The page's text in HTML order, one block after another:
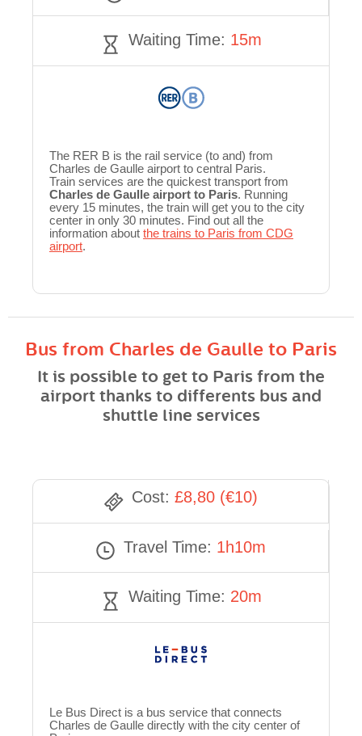
Waiting Time: 15m
The RER B is the rail service (to and) from
Charles de Gaulle airport to central Paris.
Train services are the quickest transport from
Charles de Gaulle airport to Paris. Running
every 15 minutes, the train will get you to the city
center in only 30 minutes. Find out all the
information about the trains to Paris from CDG
airport.
Bus from Charles de Gaulle to Paris
It is possible to get to Paris from the
airport thanks to differents bus and
shuttle line services
Cost: £8,80 (€10)
Travel Time: 1h10m
Waiting Time: 20m
Le Bus Direct is a bus service that connects
Charles de Gaulle directly with the city center of